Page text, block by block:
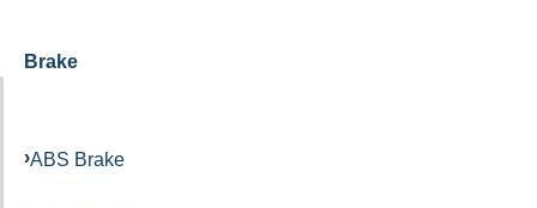
Brake
ABS Brake